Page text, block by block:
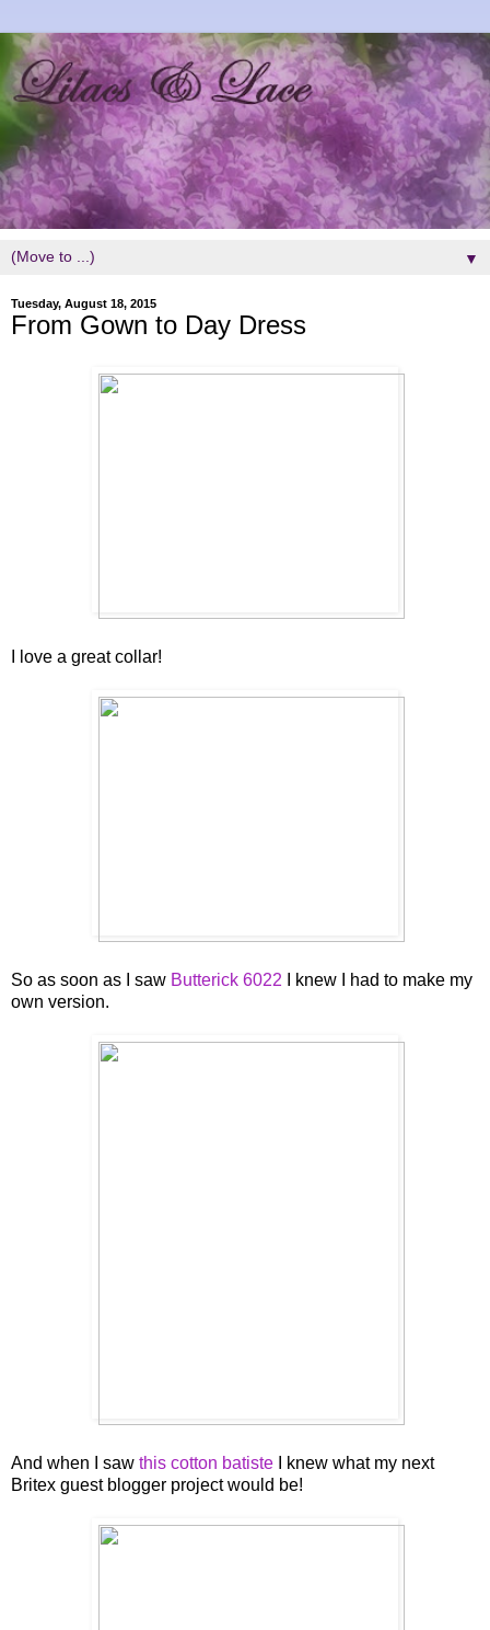
▼
Tuesday, August 18, 2015
From Gown to Day Dress
I love a great collar!
So as soon as I saw Butterick 6022 I knew I had to make my
own version.
And when I saw this cotton batiste I knew what my next
Britex guest blogger project would be!